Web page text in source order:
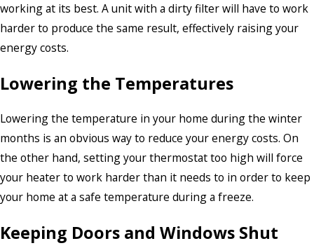
working at its best. A unit with a dirty filter will have to work
harder to produce the same result, effectively raising your
energy costs.
Lowering the Temperatures
Lowering the temperature in your home during the winter
months is an obvious way to reduce your energy costs. On
the other hand, setting your thermostat too high will force
your heater to work harder than it needs to in order to keep
your home at a safe temperature during a freeze.
Keeping Doors and Windows Shut